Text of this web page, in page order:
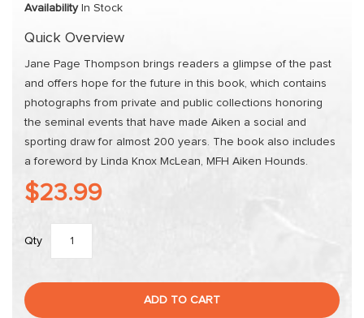
Availability In Stock
Quick Overview
Jane Page Thompson brings readers a glimpse of the past
and offers hope for the future in this book, which contains
photographs from private and public collections honoring
the seminal events that have made Aiken a social and
sporting draw for almost 200 years. The book also includes
a foreword by Linda Knox McLean, MFH Aiken Hounds.
$23.99
Qty
ADD TO CART